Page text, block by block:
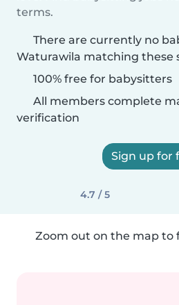
terms.
There are currently no
Waturawila matching these
100% free for babysitters
All members complete
verification
Sign up for
4.7 / 5
Zoom out on the map to